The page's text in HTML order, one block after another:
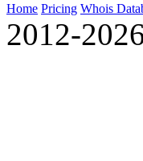
Home Pricing Whois
2012-